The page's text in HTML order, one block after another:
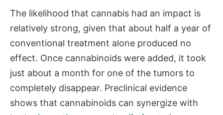
The likelihood that cannabis had an impact is
relatively strong, given that about half a year of
conventional treatment alone produced no
effect. Once cannabinoids were added, it took
just about a month for one of the tumors to
completely disappear. Preclinical evidence
shows that cannabinoids can synergize with